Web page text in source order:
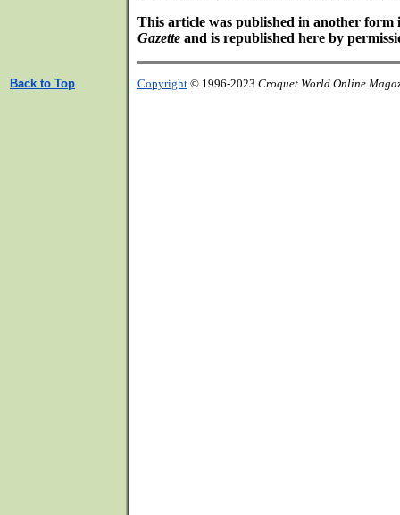
This article was published in another form
Gazette and is republished here by
Back to Top Copyright © 1996-2023 Croquet World Online